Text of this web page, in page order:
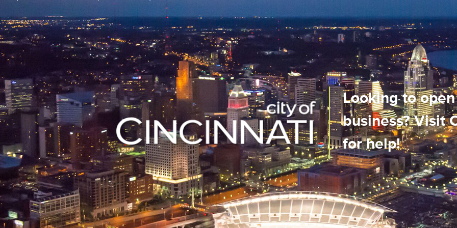
a small
Open Cincy
Contact various City
Departments in real-time
using our mobile app!
Looking to
business? Visit
for help!